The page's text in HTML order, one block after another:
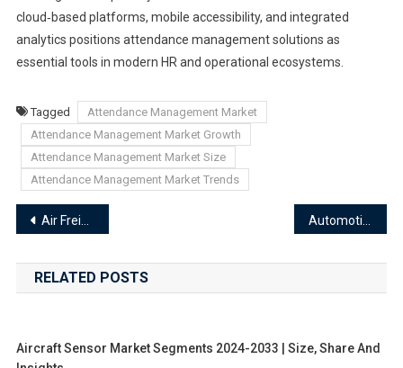
cloud‑based platforms, mobile accessibility, and integrated
analytics positions attendance management solutions as
essential tools in modern HR and operational ecosystems.
Tagged
Attendance Management Market
Attendance Management Market Growth
Attendance Management Market Size
Attendance Management Market Trends
Post
navigation
Air Freight Software Market
RELATED POSTS
Aircraft Sensor Market Segments 2024-2033 | Size, Share And